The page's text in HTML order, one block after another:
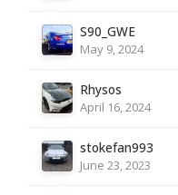
S90_GWE
May 9, 2024
Rhysos
April 16, 2024
stokefan993
June 23, 2023